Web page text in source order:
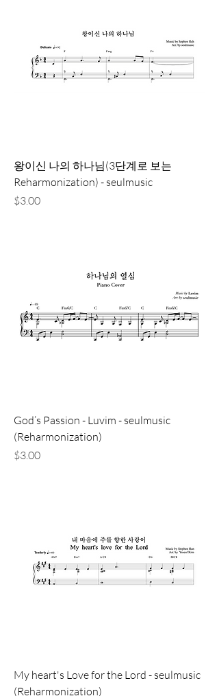
왕이신 나의 하나님(3단계로 보는
Reharmonization) - seulmusic
価格
$3.00
God’s Passion - Luvim - seulmusic
(Reharmonization)
価格
$3.00
My heart's Love for the Lord - seulmusic
(Reharmonization)